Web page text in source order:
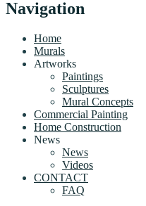
Navigation
Home
Murals
Artworks
Paintings
Sculptures
Mural Concepts
Commercial Painting
Home Construction
News
News
Videos
CONTACT
FAQ